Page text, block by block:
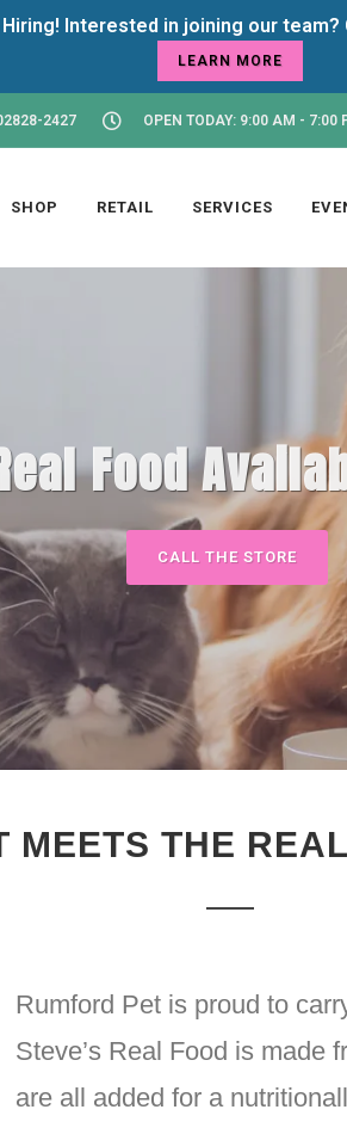
LEARN MORE
2427 OPEN TODAY: 9:00 AM - 7:00
SHOP RETAIL SERVICES
Food
CALL THE STORE
MEETS THE
Rumford Pet is proud to
Steve’s Real Food is made
are all added for a